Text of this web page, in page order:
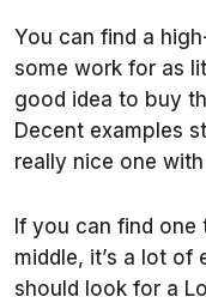
You can find a
some work for as
good idea to buy
Decent examples
really nice one
If you can find
middle, it’s a lot of
should look for a